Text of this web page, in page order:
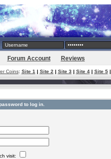
Forum Account Reviews
Coins: Site 1 | Site 2 | Site 3| Site 4| Site 5|
to log in.
visit: